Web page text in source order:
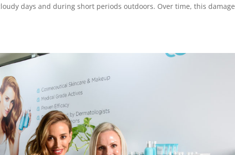
days and during short periods outdoors. Over time, this damage